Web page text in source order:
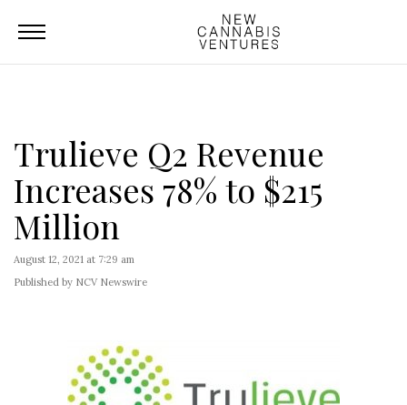
Trulieve Q2 Revenue
Increases 78% to $215
Million
August 12, 2021 at 7:29 am
Published by NCV Newswire